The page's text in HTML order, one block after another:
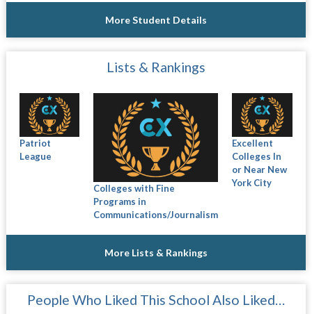
More Student Details
Lists & Rankings
Patriot
League
Colleges with Fine
Programs in
Communications/Journalism
Excellent
Colleges In
or Near New
York City
More Lists & Rankings
People Who Liked This School Also Liked…